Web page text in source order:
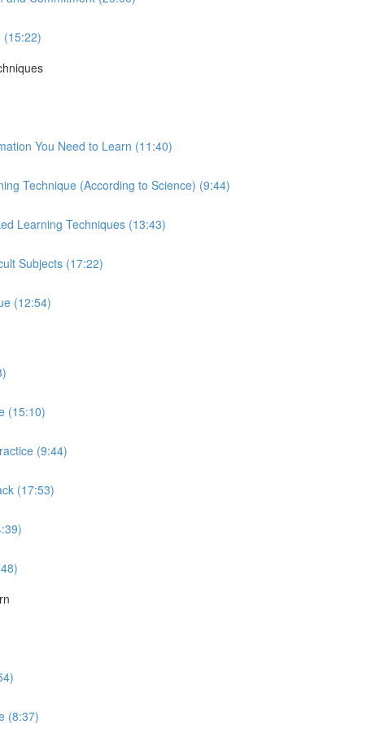
(15:22)
You Need to Learn (11:40)
Technique (According to Science) (9:44)
Learning Techniques (13:43)
Subjects (17:22)
(12:54)
(15:10)
(9:44)
(17:53)
(8:37)